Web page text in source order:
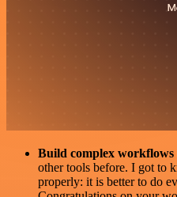
Build complex
other tools before. I got to
properly: it is better to do